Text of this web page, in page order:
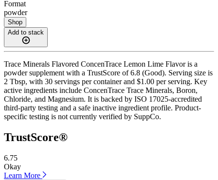
Format
powder
Shop
Add to stack
Trace Minerals Flavored ConcenTrace Lemon Lime Flavor is a
powder supplement with a TrustScore of 6.8 (Good). Serving size is
2 Tbsp, with 30 servings per container and $1.00 per serving. Key
active ingredients include ConcenTrace Trace Minerals, Boron,
Chloride, and Magnesium. It is backed by ISO 17025-accredited
third-party testing and a safe inactive ingredient profile. Product-
specific testing is not currently verified by SuppCo.
TrustScore®
6.75
Okay
Learn More